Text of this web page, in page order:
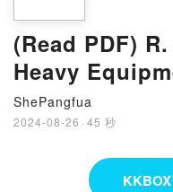
(Read PDF)
Heavy
Drive Era,
Orlemann
ShePangfua
2024-08-26 · 45 秒